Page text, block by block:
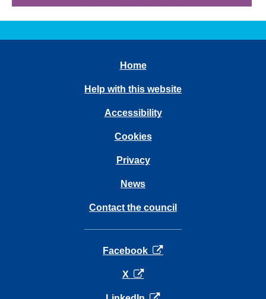
Home
Help with this website
Accessibility
Cookies
Privacy
News
Contact the council
Facebook opens in a new tab
X opens in a new tab